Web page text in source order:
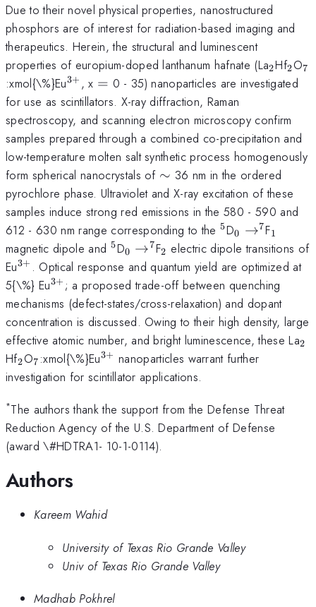
Due to their novel physical properties, nanostructured
phosphors are of interest for radiation-based imaging and
therapeutics. Herein, the structural and luminescent
properties of europium-doped lanthanum hafnate (La2Hf2O7
:xmol{\%}Eu^{\mathrm{3+}}
3+ , x =
= 0 - 35) nanoparticles are investigated
for use as scintillators. X-ray diffraction, Raman
spectroscopy, and scanning electron microscopy confirm
samples prepared through a combined co-precipitation and
low-temperature molten salt synthetic process homogenously
form spherical nanocrystals of \sim
∼ 36 nm in the ordered
pyrochlore phase. Ultraviolet and X-ray excitation of these
samples induce strong red emissions in the 580 - 590 and
612 - 630 nm range corresponding to the5D0 →7F1
magnetic dipole and ^{\mathrm{5}}
5D0 →7F_{\mathrm{2}}
2 electric dipole transitions of
Eu^{\mathrm{3+}}
3+ . Optical response and quantum yield are optimized at
5{\%} Eu^{\mathrm{3+}}
3+ ; a proposed trade-off between quenching
mechanisms (defect-states/cross-relaxation) and dopant
concentration is discussed. Owing to their high density, large
effective atomic number, and bright luminescence, these La2
Hf_{\mathrm{2}}
2O_{\mathrm{7}}
7 :xmol{\%}Eu^{\mathrm{3+}}
3+ nanoparticles warrant further
investigation for scintillator applications.
*The authors thank the support from the Defense Threat
Reduction Agency of the U.S. Department of Defense
(award \#HDTRA1- 10-1-0114).
Authors
Kareem Wahid
University of Texas Rio Grande Valley
Univ of Texas Rio Grande Valley
Madhab Pokhrel